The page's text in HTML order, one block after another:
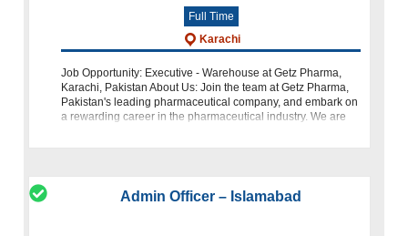
Full Time
Karachi
Job Opportunity: Executive - Warehouse at Getz Pharma,
Karachi, Pakistan About Us: Join the team at Getz Pharma,
Pakistan's leading pharmaceutical company, and embark on
a rewarding career in the pharmaceutical industry. We are
Admin Officer – Islamabad